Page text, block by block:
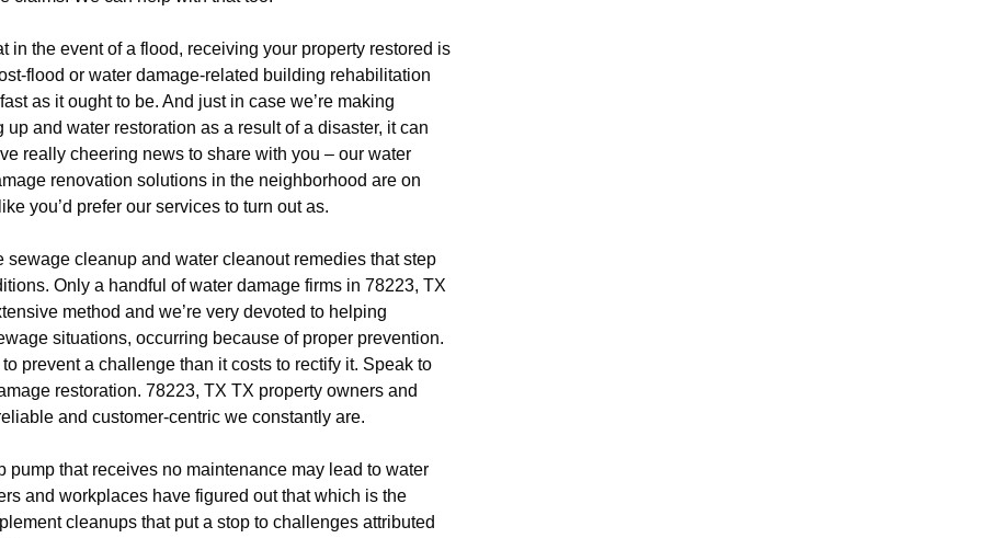
in the event of a flood, receiving your property restored is
flood or water damage-related building rehabilitation
as it ought to be. And just in case we’re making
and water restoration as a result of a disaster, it can
really cheering news to share with you – our water
renovation solutions in the neighborhood are on
you’d prefer our services to turn out as.
sewage cleanup and water cleanout remedies that step
Only a handful of water damage firms in 78223, TX
method and we’re very devoted to helping
situations, occurring because of proper prevention.
prevent a challenge than it costs to rectify it. Speak to
restoration. 78223, TX TX property owners and
and customer-centric we constantly are.
pump that receives no maintenance may lead to water
and workplaces have figured out that which is the
cleanups that put a stop to challenges attributed